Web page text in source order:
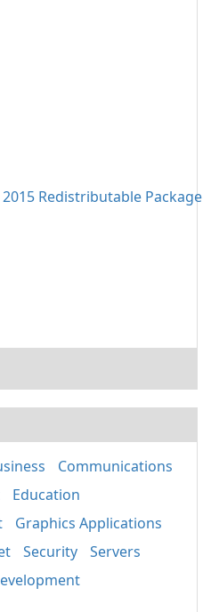
Communications
Education
Graphics Applications
Security
Servers